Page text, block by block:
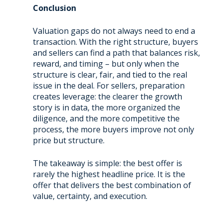
Conclusion
Valuation gaps do not always need to end a
transaction. With the right structure, buyers
and sellers can find a path that balances risk,
reward, and timing – but only when the
structure is clear, fair, and tied to the real
issue in the deal. For sellers, preparation
creates leverage: the clearer the growth
story is in data, the more organized the
diligence, and the more competitive the
process, the more buyers improve not only
price but structure.
The takeaway is simple: the best offer is
rarely the highest headline price. It is the
offer that delivers the best combination of
value, certainty, and execution.